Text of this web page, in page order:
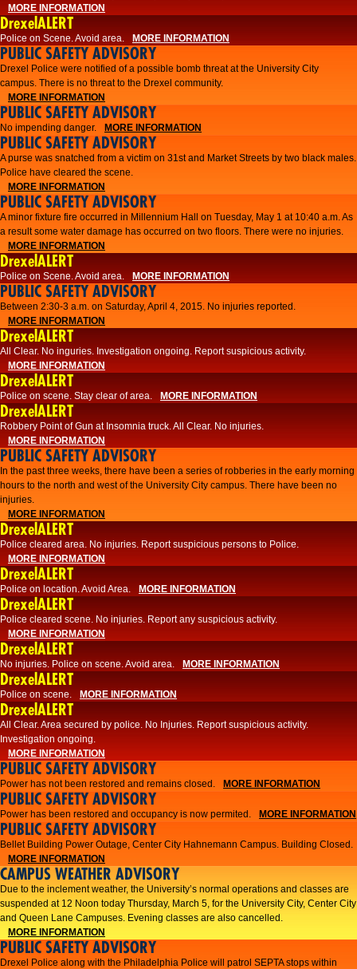
MORE INFORMATION
DrexelALERT
Police on Scene. Avoid area. MORE INFORMATION
PUBLIC SAFETY ADVISORY
Drexel Police were notified of a possible bomb threat at the University City
campus. There is no threat to the Drexel community.
MORE INFORMATION
PUBLIC SAFETY ADVISORY
No impending danger. MORE INFORMATION
PUBLIC SAFETY ADVISORY
A purse was snatched from a victim on 31st and Market Streets by two black males.
Police have cleared the scene.
MORE INFORMATION
PUBLIC SAFETY ADVISORY
A minor fixture fire occurred in Millennium Hall on Tuesday, May 1 at 10:40 a.m. As
a result some water damage has occurred on two floors. There were no injuries.
MORE INFORMATION
DrexelALERT
Police on Scene. Avoid area. MORE INFORMATION
PUBLIC SAFETY ADVISORY
Between 2:30-3 a.m. on Saturday, April 4, 2015. No injuries reported.
MORE INFORMATION
DrexelALERT
All Clear. No inguries. Investigation ongoing. Report suspicious activity.
MORE INFORMATION
DrexelALERT
Police on scene. Stay clear of area. MORE INFORMATION
DrexelALERT
Robbery Point of Gun at Insomnia truck. All Clear. No injuries.
MORE INFORMATION
PUBLIC SAFETY ADVISORY
​In the past three weeks, there have been a series of robberies in the early morning
hours to the north and west of the University City campus. There have been no
injuries.
MORE INFORMATION
DrexelALERT
Police cleared area. No injuries. Report suspicious persons to Police.
MORE INFORMATION
DrexelALERT
Police on location. Avoid Area. MORE INFORMATION
DrexelALERT
Police cleared scene. No injuries. Report any suspicious activity.
MORE INFORMATION
DrexelALERT
No injuries. Police on scene. Avoid area. MORE INFORMATION
DrexelALERT
Police on scene. MORE INFORMATION
DrexelALERT
​All Clear. Area secured by police. No Injuries. Report suspicious activity.
Investigation ongoing.​
MORE INFORMATION
PUBLIC SAFETY ADVISORY
Power has not been restored and remains closed. MORE INFORMATION
PUBLIC SAFETY ADVISORY
Power has been restored and occupancy is now permited. MORE INFORMATION
PUBLIC SAFETY ADVISORY
Bellet Building Power Outage, Center City Hahnemann Campus. Building Closed.
MORE INFORMATION
CAMPUS WEATHER ADVISORY
Due to the inclement weather, the University’s normal operations and classes are
suspended at 12 Noon today Thursday, March 5, for the University City, Center City
and Queen Lane Campuses. Evening classes are also cancelled.
MORE INFORMATION
PUBLIC SAFETY ADVISORY
Drexel Police along with the Philadelphia Police will patrol SEPTA stops within